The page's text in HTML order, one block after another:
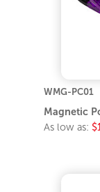
WMG-PC01
Magnetic
As low as: